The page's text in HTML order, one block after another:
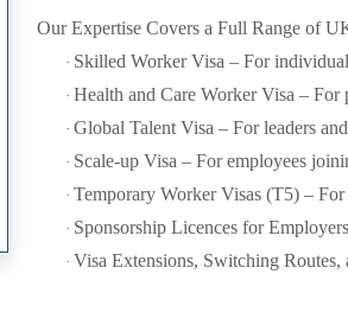
Our Expertise Covers a Full Range of
· Skilled Worker Visa – For
· Health and Care Worker Visa – For
· Global Talent Visa – For leaders
· Scale-up Visa – For employees
· Temporary Worker Visas (T5) –
· Sponsorship Licences for
· Visa Extensions, Switching